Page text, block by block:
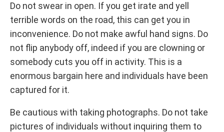
Do not swear in open. If you get irate and yell
terrible words on the road, this can get you in
inconvenience. Do not make awful hand signs. Do
not flip anybody off, indeed if you are clowning or
somebody cuts you off in activity. This is a
enormous bargain here and individuals have been
captured for it.
Be cautious with taking photographs. Do not take
pictures of individuals without inquiring them to